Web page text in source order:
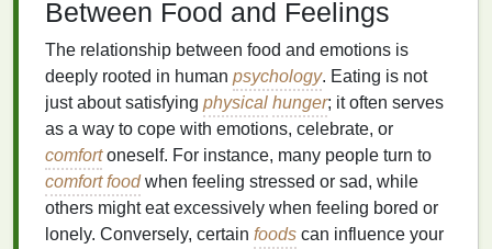
Between Food and Feelings
The relationship between food and emotions is
deeply rooted in human psychology. Eating is not
just about satisfying physical hunger; it often serves
as a way to cope with emotions, celebrate, or
comfortoneself. For instance, many people turn to
comfort foodwhen feeling stressed or sad, while
others might eat excessively when feeling bored or
lonely. Conversely, certain foods can influence your